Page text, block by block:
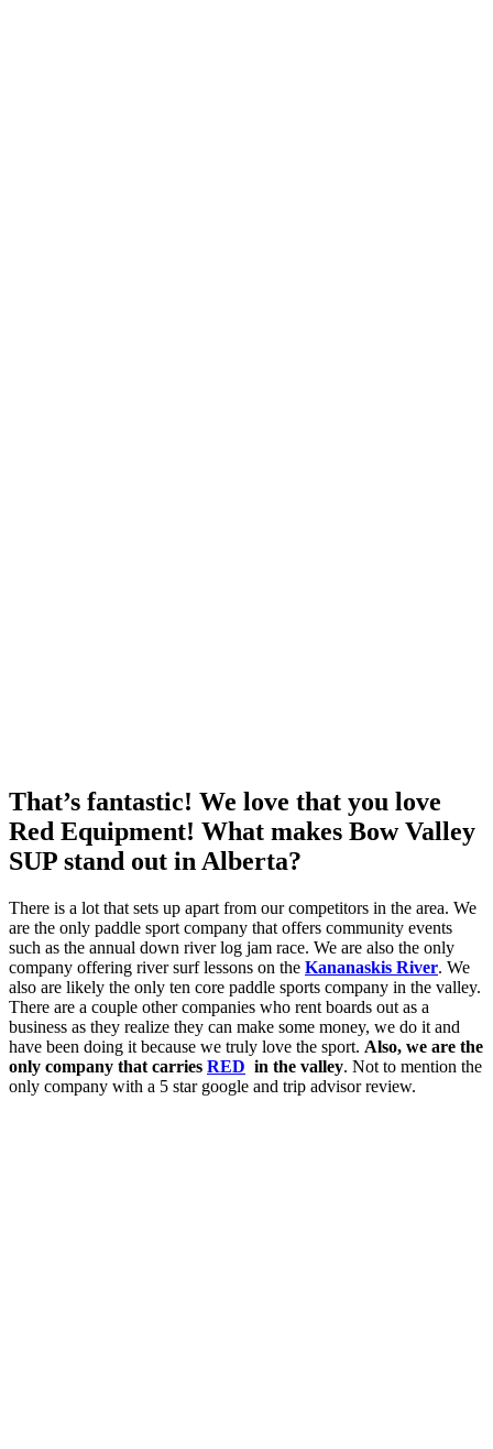
That’s fantastic! We love that you love
Red Equipment! What makes Bow Valley
SUP stand out in Alberta?
There is a lot that sets up apart from our competitors in the area. We
are the only paddle sport company that offers community events
such as the annual down river log jam race. We are also the only
company offering river surf lessons on the Kananaskis River. We
also are likely the only ten core paddle sports company in the valley.
There are a couple other companies who rent boards out as a
business as they realize they can make some money, we do it and
have been doing it because we truly love the sport. Also, we are the
only company that carries RED in the valley. Not to mention the
only company with a 5 star google and trip advisor review.